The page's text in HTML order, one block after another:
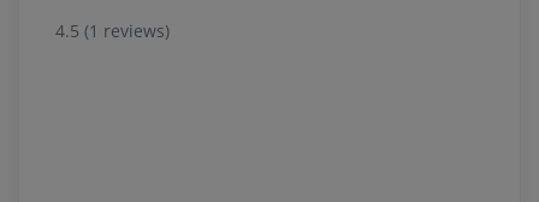
4.5 (1 reviews)